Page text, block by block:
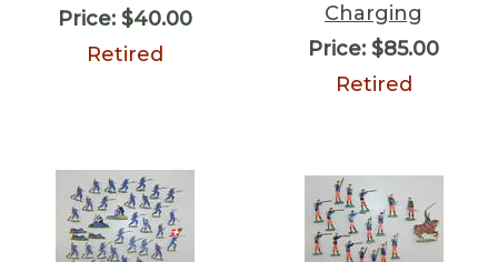
Price:$40.00
Retired
Charging
Price: $85.00
Retired